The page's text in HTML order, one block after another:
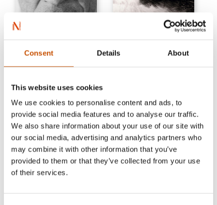
Consent Details About
This website uses cookies
We use cookies to personalise content and ads, to
provide social media features and to analyse our traffic.
We also share information about your use of our site with
our social media, advertising and analytics partners who
may combine it with other information that you’ve
provided to them or that they’ve collected from your use
of their services.
BIOGRAPHIES AND
MEMOIRS
GENERAL NON-FICTION
Powerful forces